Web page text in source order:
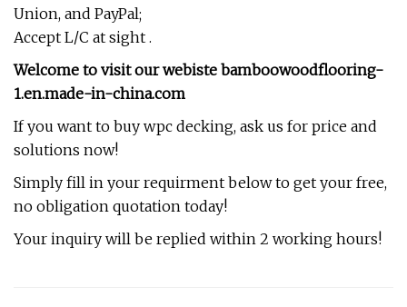
Union, and PayPal;
Accept L/C at sight .
Welcome to visit our webiste bamboowoodflooring-
1.en.made-in-china.com
If you want to buy wpc decking, ask us for price and
solutions now!
Simply fill in your requirment below to get your free,
no obligation quotation today!
Your inquiry will be replied within 2 working hours!